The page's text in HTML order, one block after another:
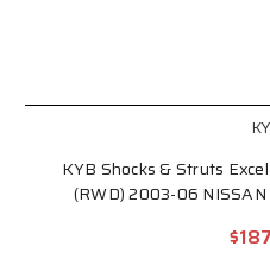
KYB Shocks & Struts
(RWD) 2003-06